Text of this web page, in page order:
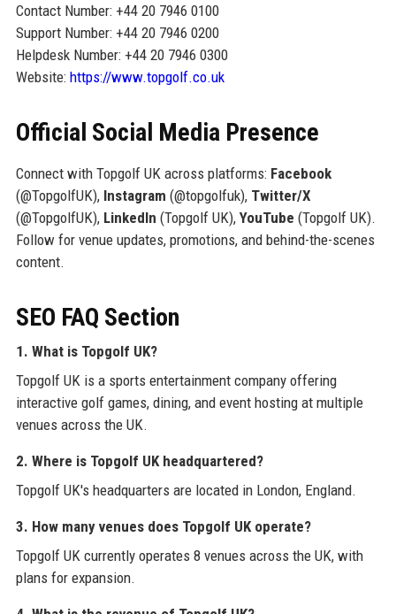
Contact Number: +44 20 7946 0100
Support Number: +44 20 7946 0200
Helpdesk Number: +44 20 7946 0300
Website: https://www.topgolf.co.uk
Official Social Media Presence
Connect with Topgolf UK across platforms: Facebook
(@TopgolfUK), Instagram (@topgolfuk), Twitter/X
(@TopgolfUK), LinkedIn (Topgolf UK), YouTube (Topgolf UK).
Follow for venue updates, promotions, and behind-the-scenes
content.
SEO FAQ Section
1. What is Topgolf UK?
Topgolf UK is a sports entertainment company offering
interactive golf games, dining, and event hosting at multiple
venues across the UK.
2. Where is Topgolf UK headquartered?
Topgolf UK's headquarters are located in London, England.
3. How many venues does Topgolf UK operate?
Topgolf UK currently operates 8 venues across the UK, with
plans for expansion.